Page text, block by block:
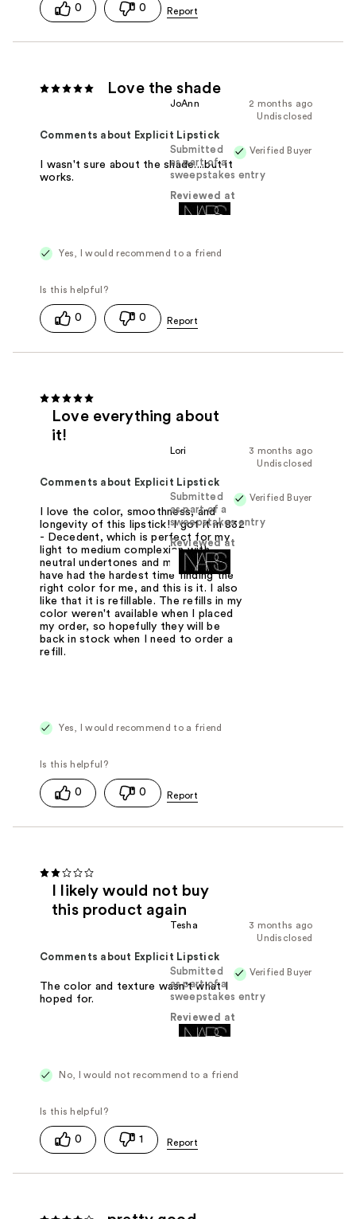
0 0
Love the shade
2 months ago
JoAnn
Undisclosed
Verified Buyer
Submitted
as part of a
sweepstakes entry
Reviewed at
Comments about Explicit Lipstick
I wasn't sure about the shade....but it
works.
Yes, I would recommend to a friend
0 0
Love everything about
it!
3 months ago
Lori
Undisclosed
Verified Buyer
Submitted
as part of a
sweepstakes entry
Reviewed at
Comments about Explicit Lipstick
I love the color, smoothness, and
longevity of this lipstick! I got it in 832
- Decedent, which is perfect for my
light to medium complexion with
neutral undertones and my gray hair. I
have had the hardest time finding the
right color for me, and this is it. I also
like that it is refillable. The refills in my
color weren't available when I placed
my order, so hopefully they will be
back in stock when I need to order a
refill.
Yes, I would recommend to a friend
0 0
I likely would not buy
this product again
3 months ago
Tesha
Undisclosed
Verified Buyer
Submitted
as part of a
sweepstakes entry
Reviewed at
Comments about Explicit Lipstick
The color and texture wasn't what I
hoped for.
No, I would not recommend to a friend
0 1